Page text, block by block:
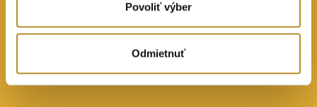
Povoliť výber
Odmietnuť